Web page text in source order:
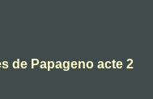
de Papageno acte 2